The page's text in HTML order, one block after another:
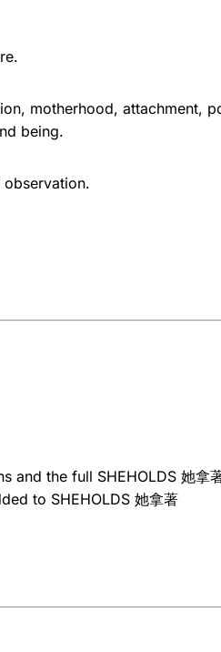
motherhood, attachment,
being.
observation.
and the full SHEHOLDS 她拿
to SHEHOLDS 她拿著